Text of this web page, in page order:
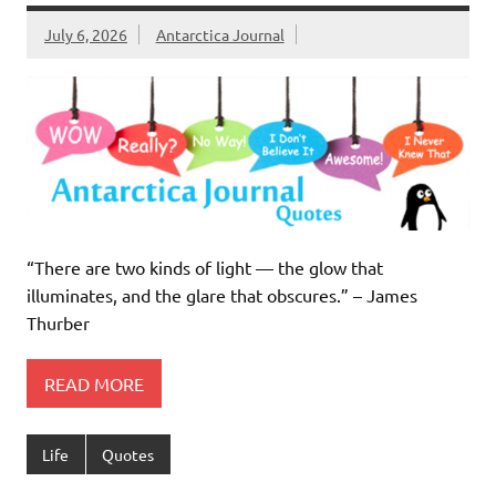
July 6, 2026 Antarctica Journal
“There are two kinds of light — the glow that
illuminates, and the glare that obscures.” – James
Thurber
READ MORE
Life Quotes